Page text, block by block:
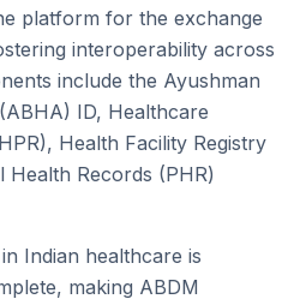
platform for the exchange
interoperability across
include the Ayushman
ID, Healthcare
Health Facility Registry
Health Records (PHR)
Indian healthcare is
making ABDM